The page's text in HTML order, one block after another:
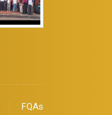
FQAs